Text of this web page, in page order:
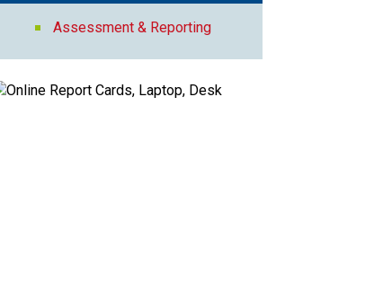
Assessment & Reporting